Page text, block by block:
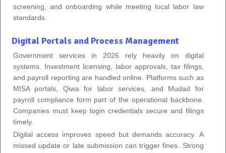
screening, and onboarding while meeting local labor law
standards.
Digital Portals and Process Management
Government services in 2026 rely heavily on digital
systems. Investment licensing, labor approvals, tax filings,
and payroll reporting are handled online. Platforms such as
MISA portals, Qiwa for labor services, and Mudad for
payroll compliance form part of the operational backbone.
Companies must keep login credentials secure and filings
timely.
Digital access improves speed but demands accuracy. A
missed update or late submission can trigger fines. Strong